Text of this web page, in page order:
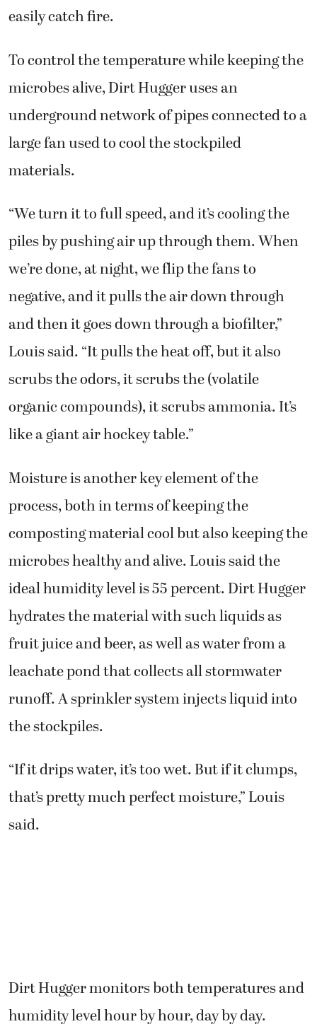
easily catch fire.
To control the temperature while keeping the
microbes alive, Dirt Hugger uses an
underground network of pipes connected to a
large fan used to cool the stockpiled
materials.
“We turn it to full speed, and it’s cooling the
piles by pushing air up through them. When
we’re done, at night, we flip the fans to
negative, and it pulls the air down through
and then it goes down through a biofilter,”
Louis said. “It pulls the heat off, but it also
scrubs the odors, it scrubs the (volatile
organic compounds), it scrubs ammonia. It’s
like a giant air hockey table.”
Moisture is another key element of the
process, both in terms of keeping the
composting material cool but also keeping the
microbes healthy and alive. Louis said the
ideal humidity level is 55 percent. Dirt Hugger
hydrates the material with such liquids as
fruit juice and beer, as well as water from a
leachate pond that collects all stormwater
runoff. A sprinkler system injects liquid into
the stockpiles.
“If it drips water, it’s too wet. But if it clumps,
that’s pretty much perfect moisture,” Louis
said.
Dirt Hugger monitors both temperatures and
humidity level hour by hour, day by day.